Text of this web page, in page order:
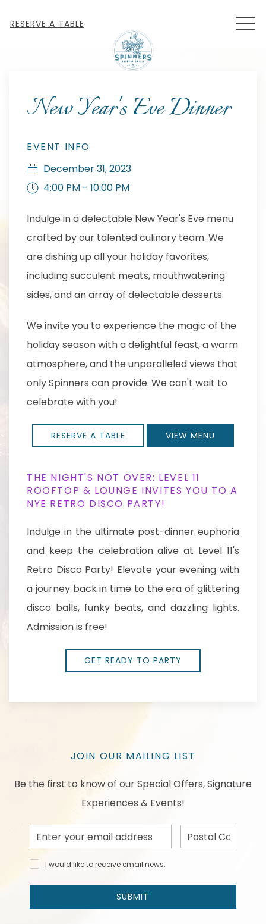
RESERVE A TABLE
New Year's Eve Dinner
EVENT INFO
December 31, 2023
4:00 PM - 10:00 PM
Indulge in a delectable New Year's Eve menu
crafted by our talented culinary team. We
are dishing up all your holiday favorites,
including succulent meats, mouthwatering
sides, and an array of delectable desserts.
We invite you to experience the magic of the
holiday season with a delightful feast, a warm
atmosphere, and the unparalleled views that
only Spinners can provide. We can't wait to
celebrate with you!
RESERVE A TABLE VIEW MENU
THE NIGHT'S NOT OVER: LEVEL 11
ROOFTOP & LOUNGE INVITES YOU TO A
NYE RETRO DISCO PARTY!
Indulge in the ultimate post-dinner euphoria
and keep the celebration alive at Level 11's
Retro Disco Party! Elevate your evening with
a journey back in time to the era of glittering
disco balls, funky beats, and dazzling lights.
Admission is free!
GET READY TO PARTY
JOIN OUR MAILING LIST
Be the first to know of our Special Offers, Signature
Experiences & Events!
Email
Address
Postal
Code
I would
like to
receive
news
I would like to receive email news.
SUBMIT